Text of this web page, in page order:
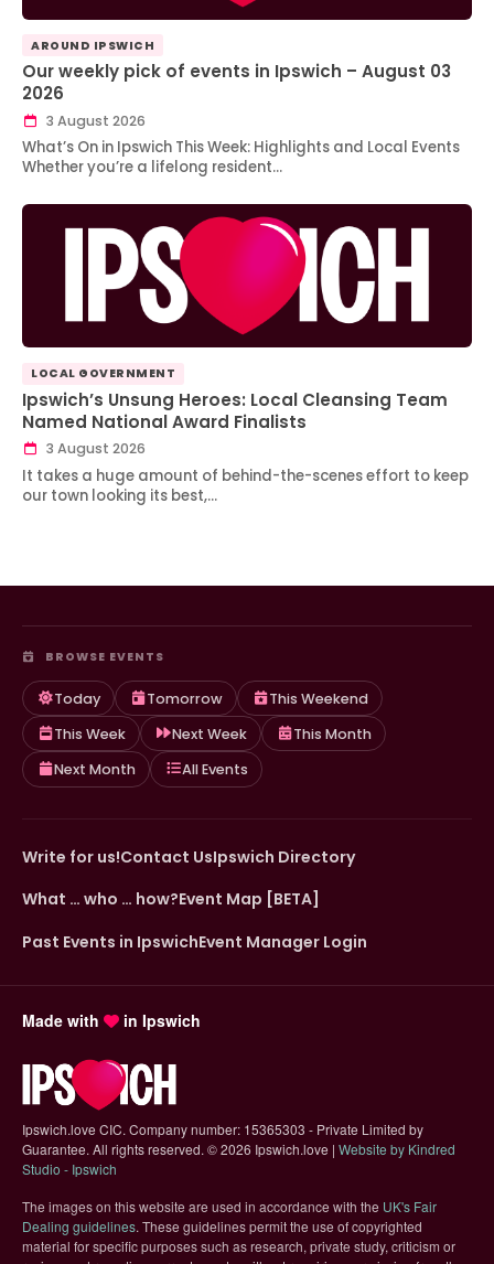
AROUND IPSWICH
Our weekly pick of events in Ipswich – August 03
2026
3 August 2026
What’s On in Ipswich This Week: Highlights and Local Events
Whether you’re a lifelong resident…
LOCAL GOVERNMENT
Ipswich’s Unsung Heroes: Local Cleansing Team
Named National Award Finalists
3 August 2026
It takes a huge amount of behind-the-scenes effort to keep
our town looking its best,…
BROWSE EVENTS
Today Tomorrow
This Weekend
This Week
Next Week
This Month
Next Month
All Events
Write for us!Contact UsIpswich Directory
What … who … how?Event Map [BETA]
Past Events in IpswichEvent Manager Login
Made with in Ipswich
Ipswich.love CIC. Company number: 15365303 - Private Limited by
Guarantee. All rights reserved. ©2026 Ipswich.love | Website by Kindred
Studio - Ipswich
The images on this website are used in accordance with the UK's Fair
Dealing guidelines(opens in new tab)
. These guidelines permit the use of copyrighted
material for specific purposes such as research, private study, criticism or